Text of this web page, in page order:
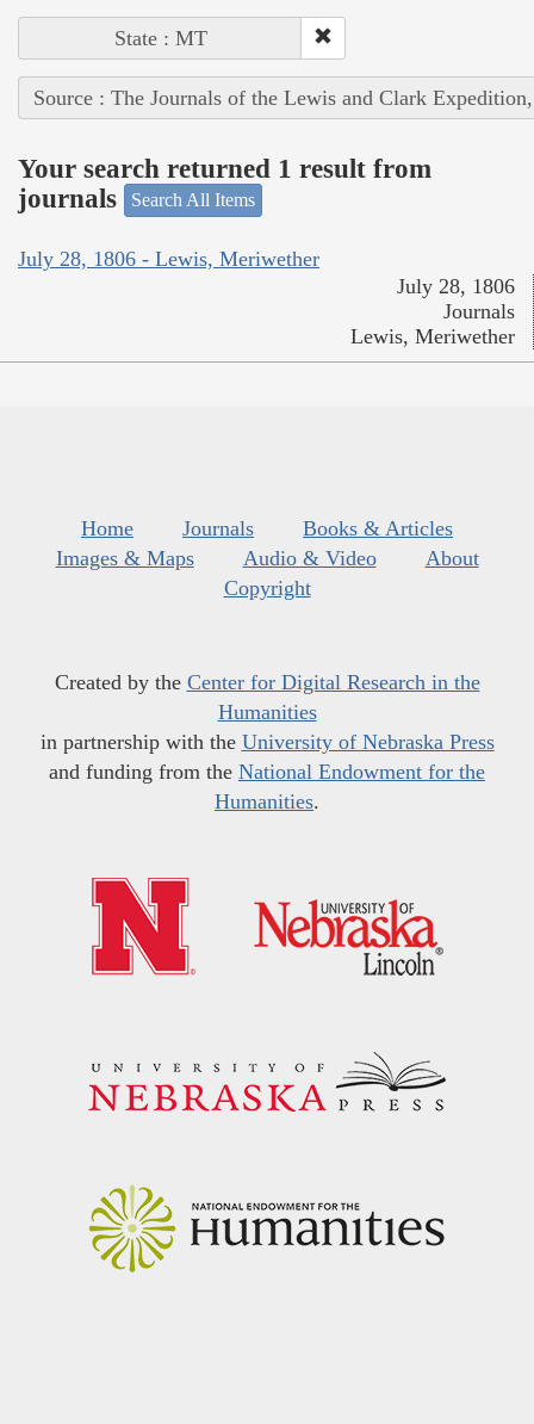
State : MT
Source : The Journals of the Lewis and Clark
Your search returned 1 result from
journals
Search All Items
July 28, 1806 - Lewis, Meriwether
July 28, 1806
Journals
Lewis, Meriwether
Home Journals
Books & Articles
Images & Maps
Audio & Video
About
Copyright
Created by the Center for Digital Research in the
Humanities
in partnership with the University of Nebraska Press
and funding from the National Endowment for the
Humanities.